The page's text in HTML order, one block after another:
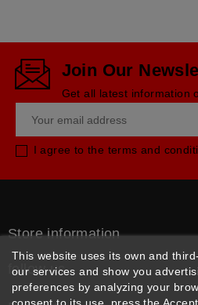
Join Our
Get all latest information
I agree to the terms and
Store information
follow us
This website uses its own and
our services and show you
preferences by analyzing your